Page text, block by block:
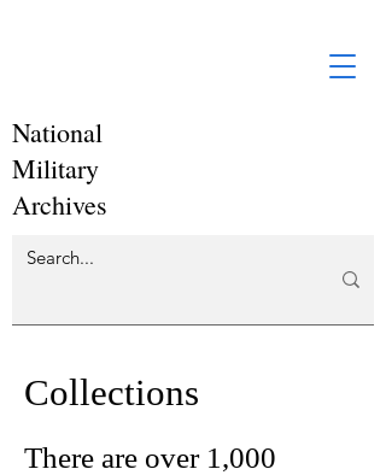
National
Military
Archives
Collections
There are over 1,000